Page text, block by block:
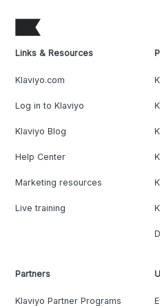
Links & Resources
Klaviyo.com
Log in to Klaviyo
Klaviyo Blog
Help Center
Marketing resources
Live training
Partners
Klaviyo Partner Programs